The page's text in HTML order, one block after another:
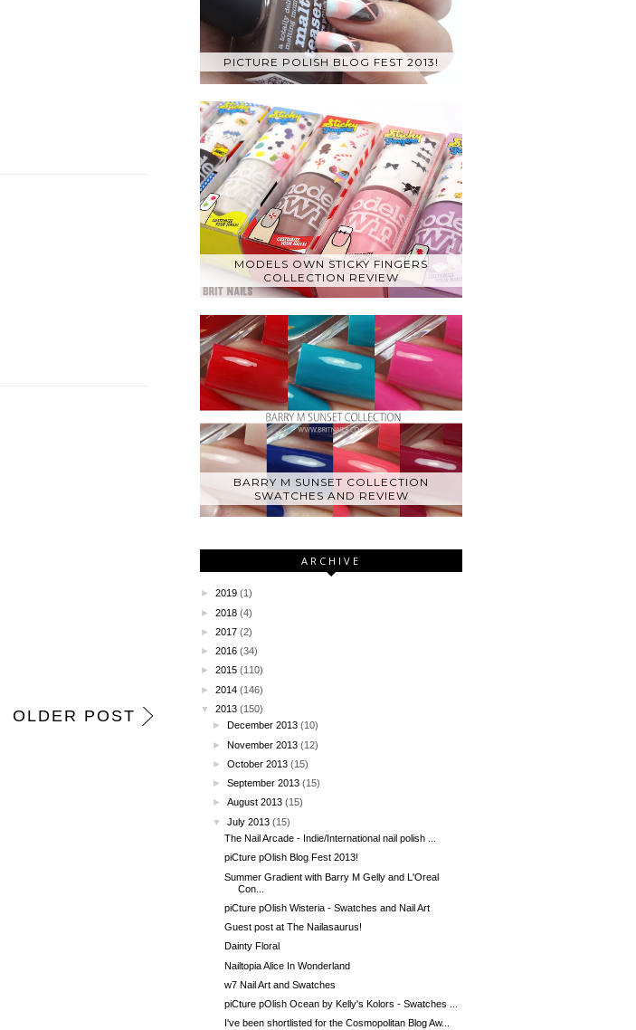
OLDER POST
PICTURE POLISH BLOG FEST 2013!
MODELS OWN STICKY FINGERS
COLLECTION REVIEW
BARRY M SUNSET COLLECTION
SWATCHES AND REVIEW
ARCHIVE
► 2019 (1)
► 2018 (4)
► 2017 (2)
► 2016 (34)
► 2015 (110)
► 2014 (146)
▼
2013 (150)
►
December 2013 (10)
►November 2013 (12)
►October 2013 (15)
►September 2013 (15)
►August 2013 (15)
▼
July 2013 (15)
The Nail Arcade - Indie/International nail polish ...
piCture pOlish Blog Fest 2013!
Summer Gradient with Barry M Gelly and L'Oreal
Con...
piCture pOlish Wisteria - Swatches and Nail Art
Guest post at The Nailasaurus!
Dainty Floral
Nailtopia Alice In Wonderland
w7 Nail Art and Swatches
piCture pOlish Ocean by Kelly's Kolors - Swatches ...
I've been shortlisted for the Cosmopolitan Blog Aw...